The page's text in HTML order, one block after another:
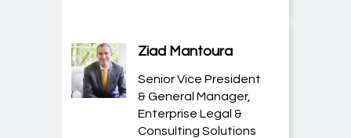
Ziad Mantoura
Senior Vice President
& General Manager,
Enterprise Legal &
Consulting Solutions